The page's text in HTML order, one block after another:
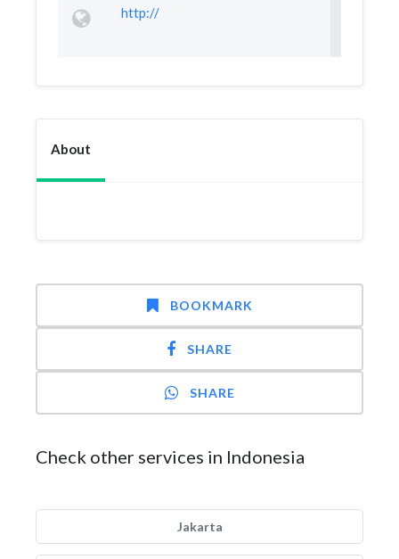
http://
About
BOOKMARK
SHARE
SHARE
Check other services in Indonesia
Jakarta